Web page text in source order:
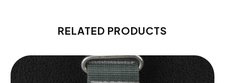
RELATED PRODUCTS